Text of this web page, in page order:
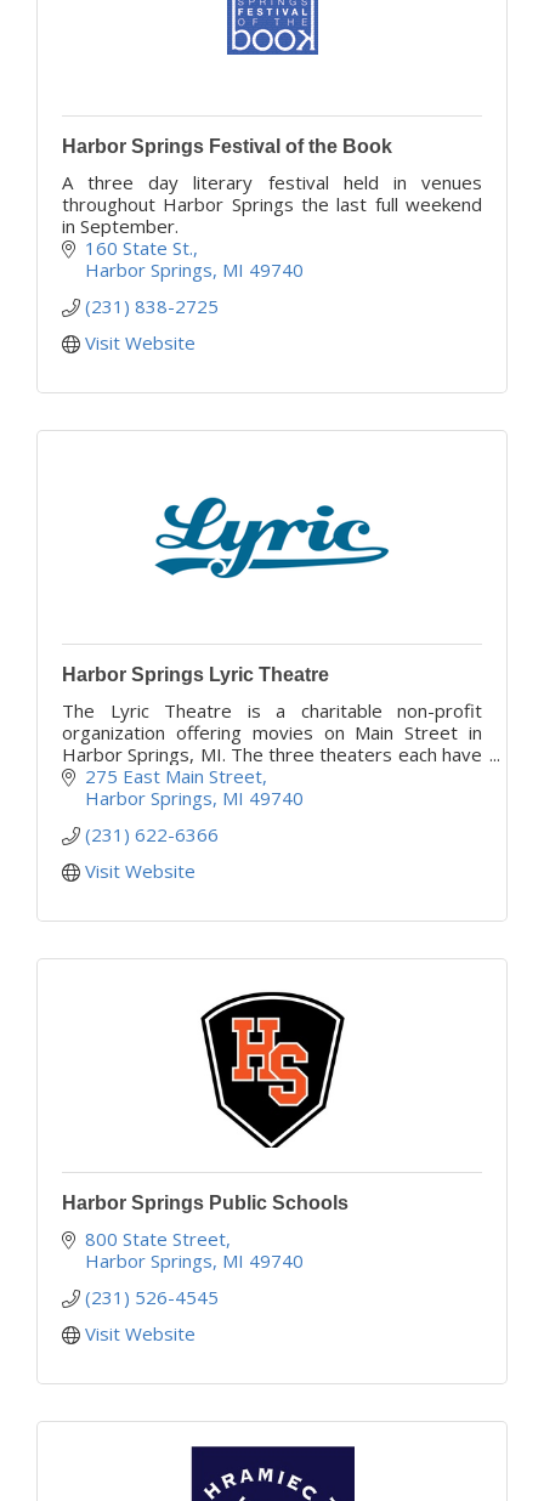
Harbor Springs Festival of the Book
A three day literary festival held in venues
throughout Harbor Springs the last full weekend
in September.
160 State St.
Harbor Springs MI 49740
(231) 838-2725
Visit Website
Harbor Springs Lyric Theatre
The Lyric Theatre is a charitable non-profit
organization offering movies on Main Street in
Harbor Springs, MI. The three theaters each have
their own theme which makes your experience
very unique.
275 East Main Street
Harbor Springs MI 49740
(231) 622-6366
Visit Website
Harbor Springs Public Schools
800 State Street
Harbor Springs MI 49740
(231) 526-4545
Visit Website